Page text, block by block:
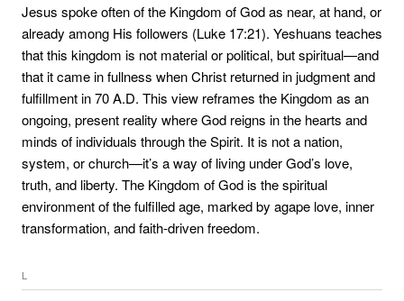
Jesus spoke often of the Kingdom of God as near, at hand, or
already among His followers (Luke 17:21). Yeshuans teaches
that this kingdom is not material or political, but spiritual—and
that it came in fullness when Christ returned in judgment and
fulfillment in 70 A.D. This view reframes the Kingdom as an
ongoing, present reality where God reigns in the hearts and
minds of individuals through the Spirit. It is not a nation,
system, or church—it’s a way of living under God’s love,
truth, and liberty. The Kingdom of God is the spiritual
environment of the fulfilled age, marked by agape love, inner
transformation, and faith-driven freedom.
L